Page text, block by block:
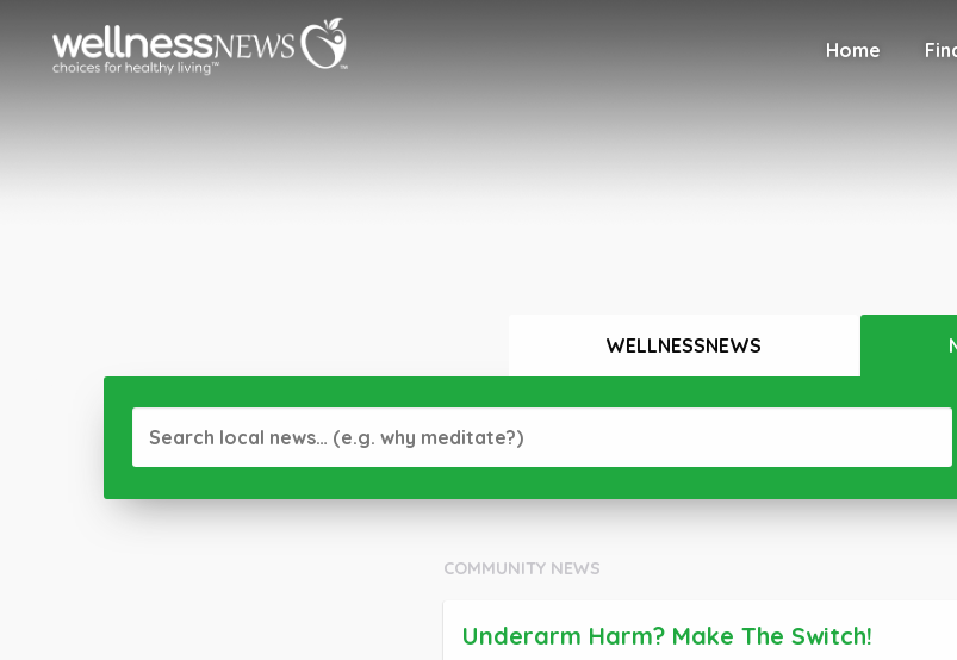
Home
WELLNESSNEWS
COMMUNITY NEWS
Underarm Harm? Make The Switch!